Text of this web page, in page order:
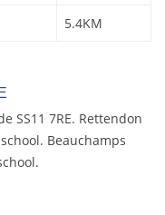
5.4KM
SS11 7RE. Rettendon
Beauchamps